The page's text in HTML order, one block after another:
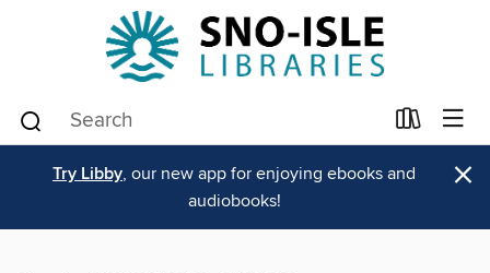
Try Libby, our new app for enjoying ebooks and
audiobooks!
×